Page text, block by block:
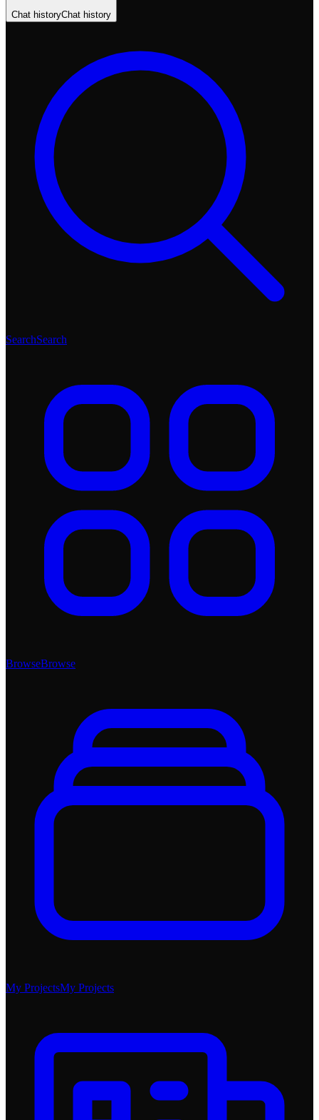
Chat historyChat history
SearchSearch
BrowseBrowse
My ProjectsMy Projects